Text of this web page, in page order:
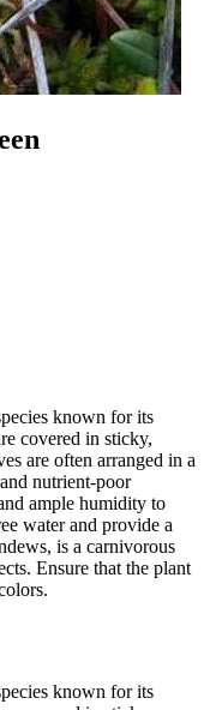
known for its
covered in sticky,
are often arranged in a
nutrient-poor
ample humidity to
water and provide a
is a carnivorous
Ensure that the plant
known for its